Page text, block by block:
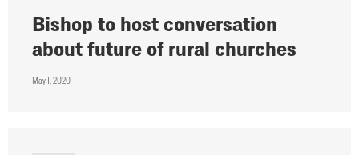
Bishop to host conversation
about future of rural churches
May 1, 2020